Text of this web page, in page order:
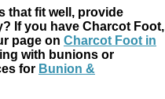
that fit well, provide
If you have Charcot Foot,
page on Charcot Foot in
with bunions or
for Bunion &